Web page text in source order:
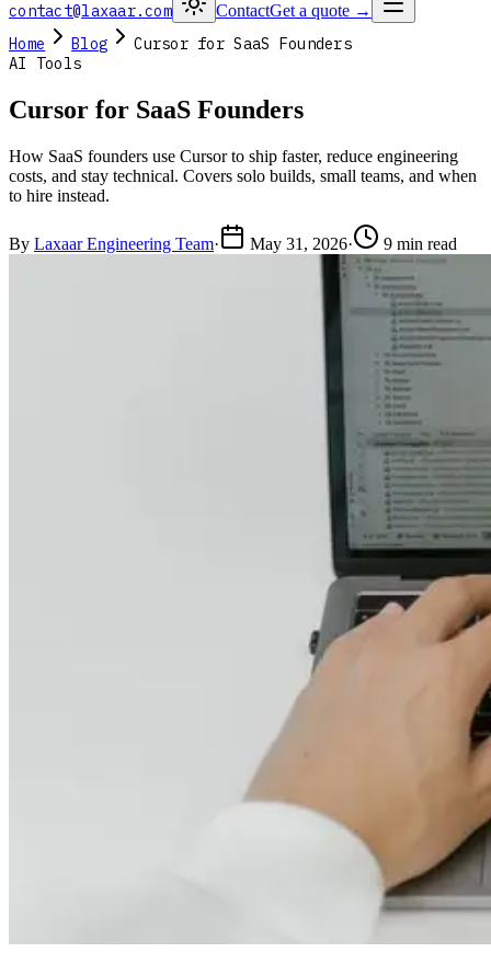
contact@laxaar.com ContactGet a quote →
Home Blog
Cursor for SaaS Founders
AI Tools
Cursor for SaaS Founders
How SaaS founders use Cursor to ship faster, reduce engineering
costs, and stay technical. Covers solo builds, small teams, and when
to hire instead.
By Laxaar Engineering Team· May 31, 2026· 9 min read